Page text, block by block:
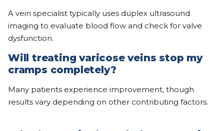
A vein specialist typically uses duplex ultrasound
imaging to evaluate blood flow and check for valve
dysfunction.
Will treating varicose veins stop my
cramps completely?
Many patients experience improvement, though
results vary depending on other contributing factors.